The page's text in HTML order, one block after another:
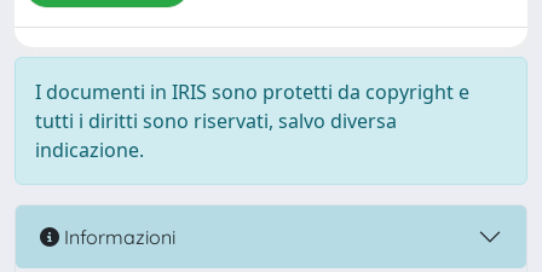
I documenti in IRIS sono protetti da copyright e
tutti i diritti sono riservati, salvo diversa
indicazione.
Informazioni